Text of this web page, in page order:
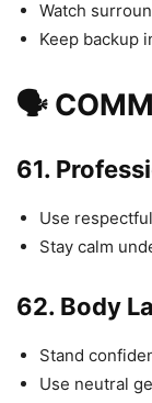
Watch
Keep backup
🗣
61.
Use
Stay calm
62. Body
Stand
Use neutral